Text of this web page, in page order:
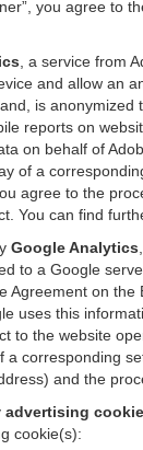
you agree to
, a service from
and allow an
is
reports on
on behalf of
of a
agree to the
You can find
Google Analytics
to a Google
Agreement on
uses this
to the website
a corresponding
and the
advertising
cookie(s):